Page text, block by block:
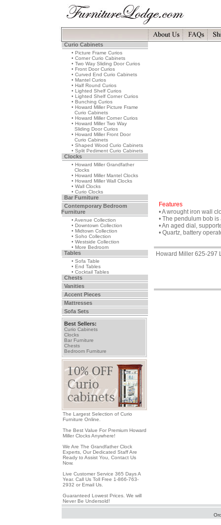
Curio Cabinets
• Picture Frame Curios
• Corner Curio Cabinets
• Two Way Sliding Door Curios
• Front Door Curios
• Curved End Curio Cabinets
• Mantel Curios
• Half Round Curios
• Lighted Shelf Curios
• Lighted Shelf Corner Curios
• Bunching Curios
• Howard Miller Picture Frame
Curio Cabinets
• Howard Miller Corner Curios
• Howard Miller Two Way
Sliding Door Curios
• Howard Miller Front Door
Curio Cabinets
• Shaped Wood Curio Cabinets
• Split Pediment Curio Cabinets
Clocks
• Howard Miller Grandfather
Clocks
• Howard Miller Mantel Clocks
• Howard Miller Wall Clocks
• Wall Clocks
• Curio Clocks
Bar Furniture
Contemporary Bedroom
Furniture
• Avenue Collection
• Downtown Collection
• Midtown Collection
• Soho Collection
• Westside Collection
• More Bedroom
Tables
• Sofa Table
• End Tables
• Cocktail Tables
Chests
Vanities
Accent Pieces
Mattresses
Sofa Sets
Best Sellers:
Curio Cabinets
Clocks
Bar Furniture
Chests
Bedroom Furniture
The Largest Selection of Curio
Furniture Online.
The Best Value For Premium Howard
Miller Clocks Anywhere!
We Are The Grandfather Clock
Experts, Our Dedicated Staff Are
Ready to Assist You, Contact Us
Now.
Live Customer Service 365 Days A
Year. Call Us Toll Free 1-866-763-
2932 or Email Us.
Guaranteed Lowest Prices. We will
Never Be Undersold!
Features
• A wrought iron wall
• The pendulum bob
• An aged dial,
• Quartz, battery
Howard Miller 625-297